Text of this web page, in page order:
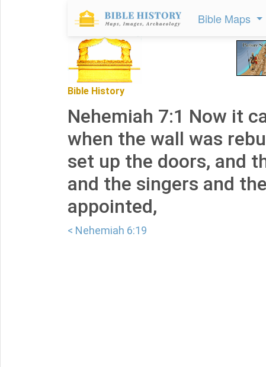
Bible Maps
Bible History
Nehemiah 7:1 Now it
when the wall was
set up the doors, and
and the singers and
appointed,
< Nehemiah 6:19